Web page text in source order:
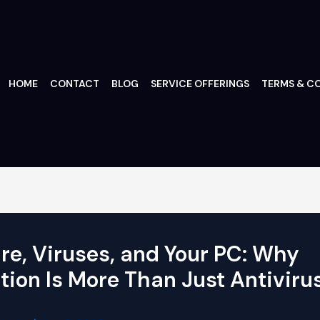
HOME CONTACT BLOG SERVICE OFFERINGS TERMS &
Viruses, and Your PC: Why
Is More Than Just